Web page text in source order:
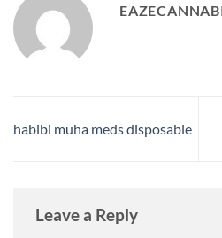
habibi muha meds disposable
Leave a Reply